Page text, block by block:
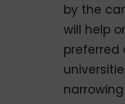
by the
will help
preferred